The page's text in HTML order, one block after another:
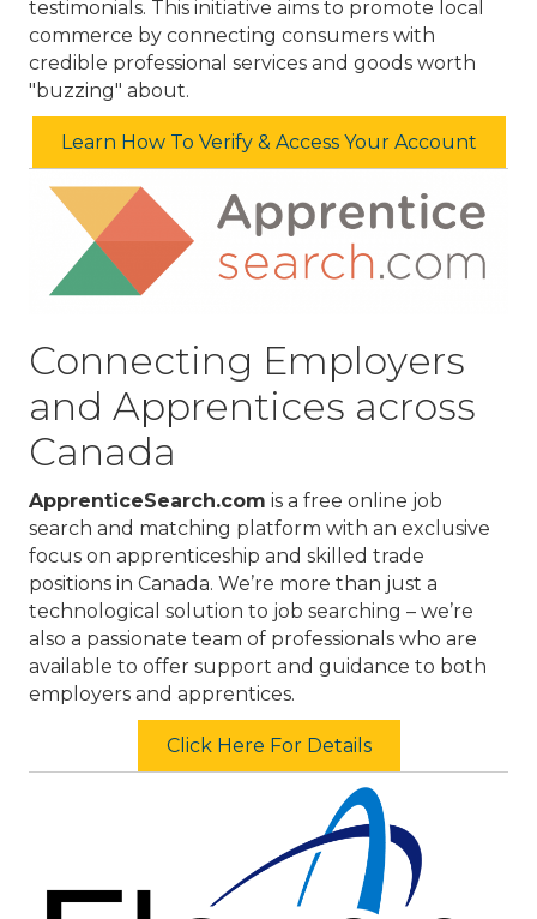
testimonials. This initiative aims to promote local
commerce by connecting consumers with
credible professional services and goods worth
"buzzing" about.
Learn How To Verify & Access Your Account
Connecting Employers
and Apprentices across
Canada
ApprenticeSearch.com is a free online job
search and matching platform with an exclusive
focus on apprenticeship and skilled trade
positions in Canada. We’re more than just a
technological solution to job searching – we’re
also a passionate team of professionals who are
available to offer support and guidance to both
employers and apprentices.
Click Here For Details